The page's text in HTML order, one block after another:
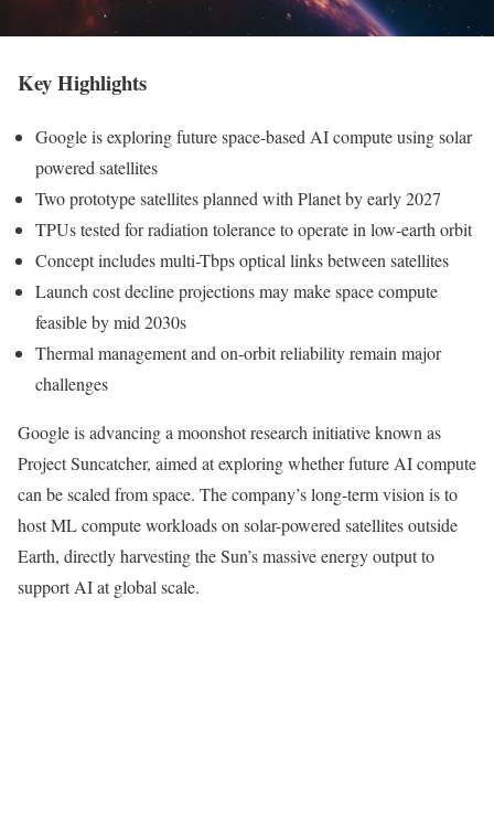
Key Highlights
Google is exploring future space-based AI compute using solar
powered satellites
Two prototype satellites planned with Planet by early 2027
TPUs tested for radiation tolerance to operate in low-earth orbit
Concept includes multi-Tbps optical links between satellites
Launch cost decline projections may make space compute
feasible by mid 2030s
Thermal management and on-orbit reliability remain major
challenges
Google is advancing a moonshot research initiative known as
Project Suncatcher, aimed at exploring whether future AI compute
can be scaled from space. The company’s long-term vision is to
host ML compute workloads on solar-powered satellites outside
Earth, directly harvesting the Sun’s massive energy output to
support AI at global scale.